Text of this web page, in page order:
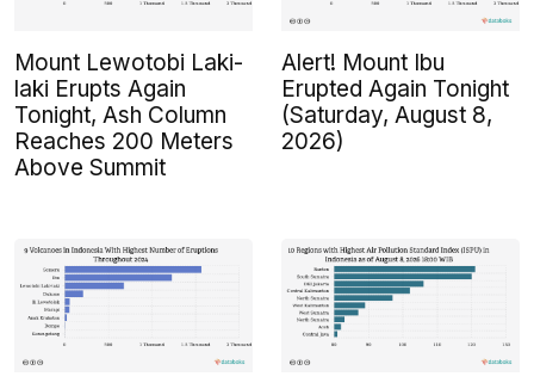
Mount Lewotobi Laki-
laki Erupts Again
Tonight, Ash Column
Reaches 200 Meters
Above Summit
Alert! Mount Ibu
Erupted Again Tonight
(Saturday, August 8,
2026)